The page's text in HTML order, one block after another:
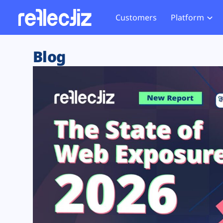
Customers Platform
Exposure Rating
Remote Monitoring
Web Skimming and
Web Supply Chain Risks
Tag Manager Security
Web Asset Management
DORA Compliance
Website
Tag
GDPR
CCPA
HIPAA
Blog